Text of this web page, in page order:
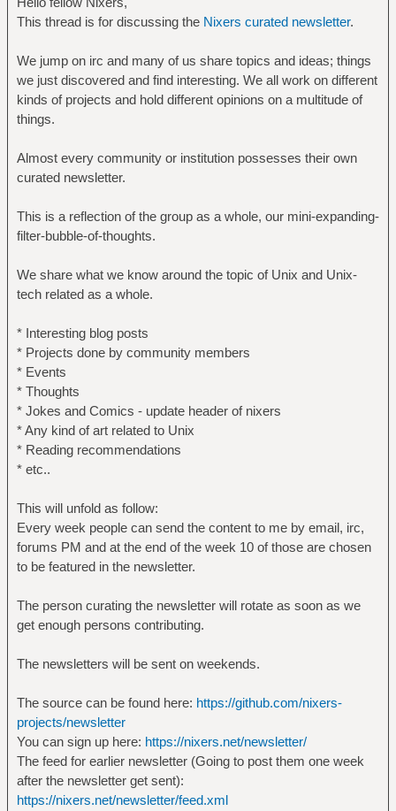
This thread is for discussing the Nixers curated newsletter.
We jump on irc and many of us share topics and ideas; things
we just discovered and find interesting. We all work on different
kinds of projects and hold different opinions on a multitude of
things.
Almost every community or institution possesses their own
curated newsletter.
This is a reflection of the group as a whole, our mini-expanding-
filter-bubble-of-thoughts.
We share what we know around the topic of Unix and Unix-
tech related as a whole.
* Interesting blog posts
* Projects done by community members
* Events
* Thoughts
* Jokes and Comics - update header of nixers
* Any kind of art related to Unix
* Reading recommendations
* etc..
This will unfold as follow:
Every week people can send the content to me by email, irc,
forums PM and at the end of the week 10 of those are chosen
to be featured in the newsletter.
The person curating the newsletter will rotate as soon as we
get enough persons contributing.
The newsletters will be sent on weekends.
The source can be found here: https://github.com/nixers-
projects/newsletter
You can sign up here: https://nixers.net/newsletter/
The feed for earlier newsletter (Going to post them one week
after the newsletter get sent):
https://nixers.net/newsletter/feed.xml